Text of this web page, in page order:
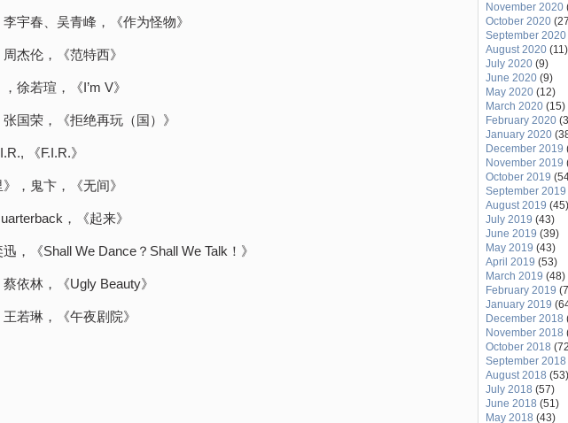
李宇春、吴青峰，《作为怪物》
周杰伦，《范特西》
徐若瑄，《I’m V》
张国荣，《拒绝再玩（国）》
《F.I.R.》
》，鬼卞，《无间》
，《起来》
迅，《Shall We Dance？Shall We Talk！》
蔡依林，《Ugly Beauty》
王若琳，《午夜剧院》
November 2020
October 2020
September 2020
August 2020 (11)
July 2020 (9)
June 2020 (9)
May 2020 (12)
March 2020 (15)
February 2020
January 2020
December 2019
November 2019
October 2019
September 2019
August 2019 (45)
July 2019 (43)
June 2019 (39)
May 2019 (43)
April 2019 (53)
March 2019 (48)
February 2019
January 2019
December 2018
November 2018
October 2018
September 2018
August 2018 (53)
July 2018 (57)
June 2018 (51)
May 2018 (43)